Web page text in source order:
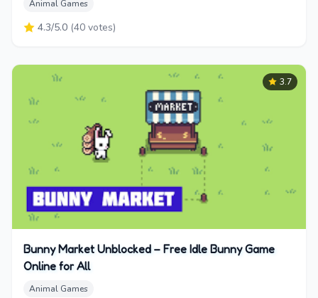
Animal Games
4.3/5.0 (40 votes)
3.7
Bunny Market Unblocked – Free Idle Bunny Game
Online for All
Animal Games